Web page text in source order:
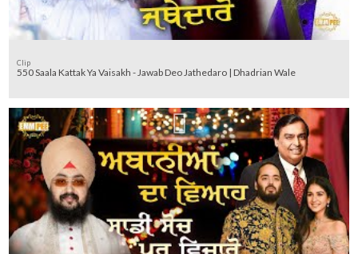
Clip
550 Saala Kattak Ya Vaisakh - Jawab Deo Jathedaro | Dhadrian Wale